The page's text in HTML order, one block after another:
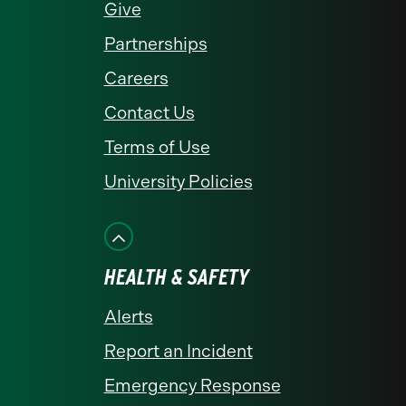
Give
Partnerships
Careers
Contact Us
Terms of Use
University Policies
HEALTH & SAFETY
Alerts
Report an Incident
Emergency Response